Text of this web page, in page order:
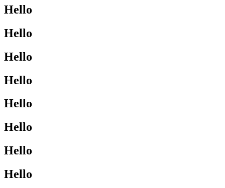
Hello
Hello
Hello
Hello
Hello
Hello
Hello
Hello